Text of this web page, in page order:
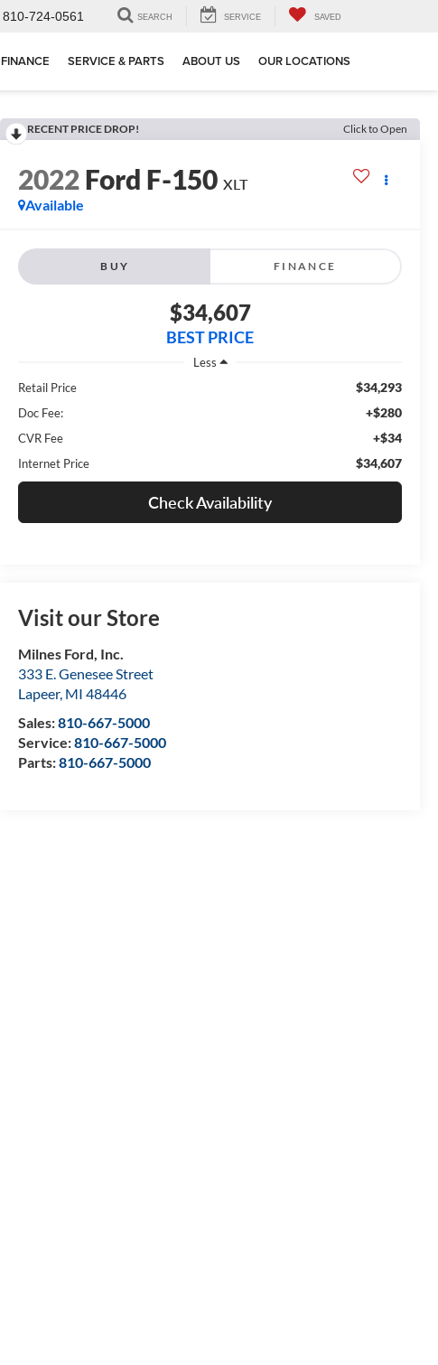
810-724-0561 SEARCH SERVICE SAVED
FINANCE SERVICE & PARTS ABOUT US OUR LOCATIONS
RECENT PRICE DROP! Click to Open
2022Ford F-150 XLT
Available
BUY FINANCE
$34,607
BEST PRICE
Less
Retail Price
$34,293
Doc Fee: +$280
CVR Fee +$34
Internet Price $34,607
Check Availability
Visit our Store
Milnes Ford, Inc.
333 E. Genesee Street
Lapeer, MI 48446
Sales:810-667-5000
Service:810-667-5000
Parts:810-667-5000